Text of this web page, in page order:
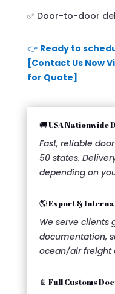
✅ Door-to-door
👉 Ready to
[Contact Us Now
for Quote]
🚚 USA Nationwide
Fast, reliable
50 states.
depending on
🌎 Export &
We serve clients
documentation,
ocean/air freight
📄 Full Customs